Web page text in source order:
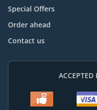
Special Offers
Order ahead
Contact us